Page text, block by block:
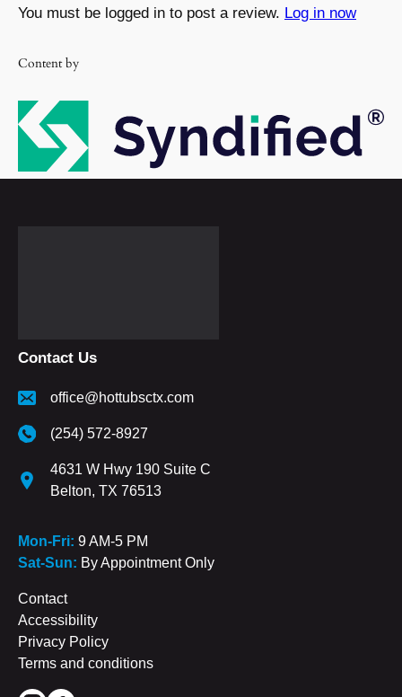
You must be logged in to post a review. Log in now
Content by
Contact Us
office@hottubsctx.com
(254) 572-8927
4631 W Hwy 190 Suite C
Belton, TX 76513
Mon-Fri: 9 AM-5 PM
Sat-Sun: By Appointment Only
Contact
Accessibility
Privacy Policy
Terms and conditions